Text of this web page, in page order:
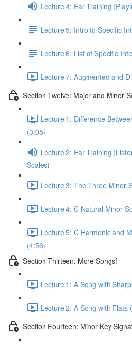
Lecture 4: Ear Training
Lecture 5: Intro to Specific
Lecture 6: List of Specific
Lecture 7: Augmented and
Section Twelve: Major and Minor
Lecture 1: Difference
(3:05)
Lecture 2: Ear Training
Scales)
Lecture 3: The Three Minor
Lecture 4: C Natural Minor
Lecture 5: C Harmonic and
(4:56)
Section Thirteen: More Songs!
Lecture 1: A Song with
Lecture 2: A Song with Flats
Section Fourteen: Minor Key